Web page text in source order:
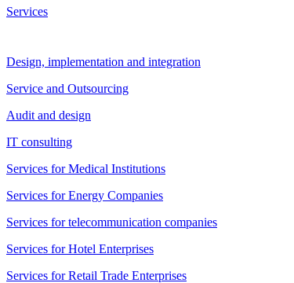
Services
Design, implementation and integration
Service and Outsourcing
Audit and design
IT consulting
Services for Medical Institutions
Services for Energy Companies
Services for telecommunication companies
Services for Hotel Enterprises
Services for Retail Trade Enterprises